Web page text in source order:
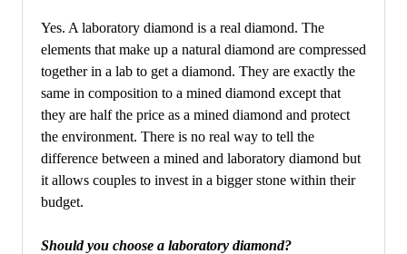
Yes. A laboratory diamond is a real diamond. The
elements that make up a natural diamond are compressed
together in a lab to get a diamond. They are exactly the
same in composition to a mined diamond except that
they are half the price as a mined diamond and protect
the environment. There is no real way to tell the
difference between a mined and laboratory diamond but
it allows couples to invest in a bigger stone within their
budget.
Should you choose a laboratory diamond?